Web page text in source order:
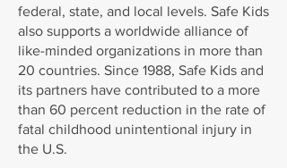
federal, state, and local levels. Safe Kids
also supports a worldwide alliance of
like-minded organizations in more than
20 countries. Since 1988, Safe Kids and
its partners have contributed to a more
than 60 percent reduction in the rate of
fatal childhood unintentional injury in
the U.S.